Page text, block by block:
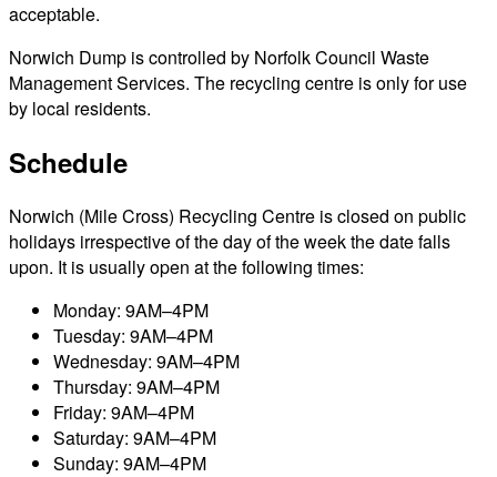
acceptable.
Norwich Dump is controlled by Norfolk Council Waste
Management Services. The recycling centre is only for use
by local residents.
Schedule
Norwich (Mile Cross) Recycling Centre is closed on public
holidays irrespective of the day of the week the date falls
upon. It is usually open at the following times:
Monday: 9AM–4PM
Tuesday: 9AM–4PM
Wednesday: 9AM–4PM
Thursday: 9AM–4PM
Friday: 9AM–4PM
Saturday: 9AM–4PM
Sunday: 9AM–4PM